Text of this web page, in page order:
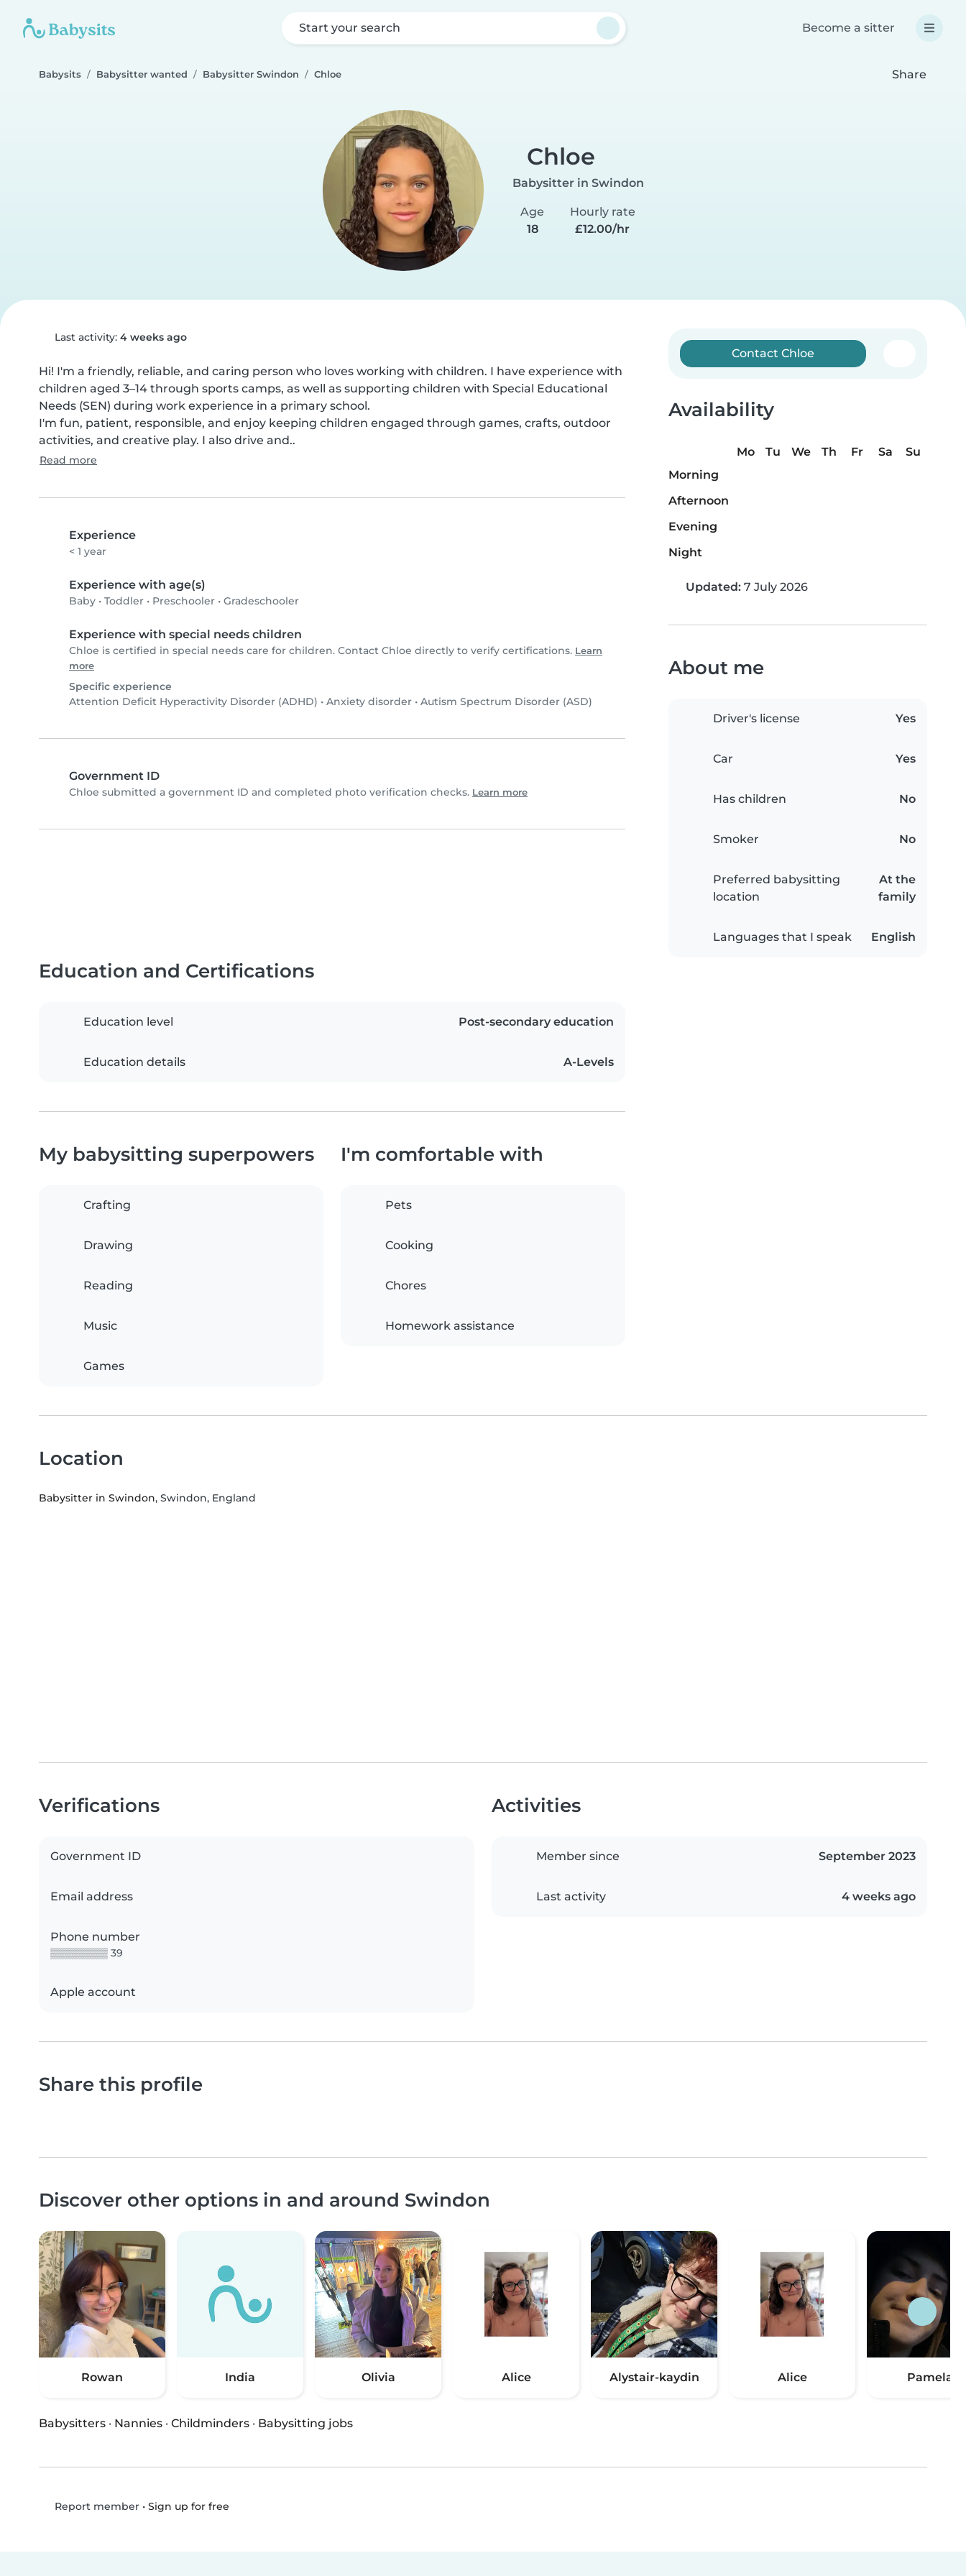
Start your search Become a sitter
Babysits Babysitter wanted Babysitter Swindon Chloe Share
Chloe
Babysitter in Swindon
Age
18
Hourly rate
£12.00/hr
Last activity: 4 weeks ago
Hi! I'm a friendly, reliable, and caring person who loves working with children. I have experience with
children aged 3–14 through sports camps, as well as supporting children with Special Educational
Needs (SEN) during work experience in a primary school.
I'm fun, patient, responsible, and enjoy keeping children engaged through games, crafts, outdoor
activities, and creative play. I also drive and..
Read more
Experience
< 1 year
Experience with age(s)
Baby • Toddler • Preschooler • Gradeschooler
Experience with special needs children
Chloe is certified in special needs care for children. Contact Chloe directly to verify certifications. Learn
more
Specific experience
Attention Deficit Hyperactivity Disorder (ADHD) • Anxiety disorder • Autism Spectrum Disorder (ASD)
Government ID
Chloe submitted a government ID and completed photo verification checks. Learn more
Contact Chloe
Availability
Mo Tu We Th Fr Sa
Su
Morning
Afternoon
Evening
Night
Updated: 7 July 2026
About me
Driver's license Yes
Car Yes
Has children No
Smoker No
Preferred babysitting
location
At the
family
Languages that I speak English
Education and Certifications
Education level Post-secondary education
Education details A-Levels
My babysitting superpowers
Crafting
Drawing
Reading
Music
Games
I'm comfortable with
Pets
Cooking
Chores
Homework assistance
Location
Babysitter in Swindon, Swindon, England
Verifications
Government ID
Email address
Phone number
▒▒▒▒▒▒▒▒ 39
Apple account
Activities
Member since September 2023
Last activity 4 weeks ago
Share this profile
Discover other options in and around Swindon
Rowan India Olivia Alice Alystair-kaydin Alice Pamela
Babysitters · Nannies · Childminders · Babysitting jobs
Report member• Sign up for free